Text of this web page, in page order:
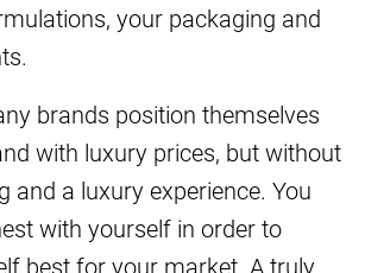
your packaging and
brands position themselves
with luxury prices, but without
and a luxury experience. You
with yourself in order to
best for your market. A truly